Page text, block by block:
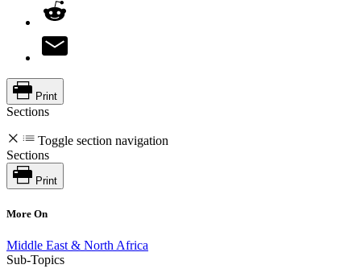
Print
Sections
Toggle section navigation
Sections
Print
More On
Middle East & North Africa
Sub-Topics